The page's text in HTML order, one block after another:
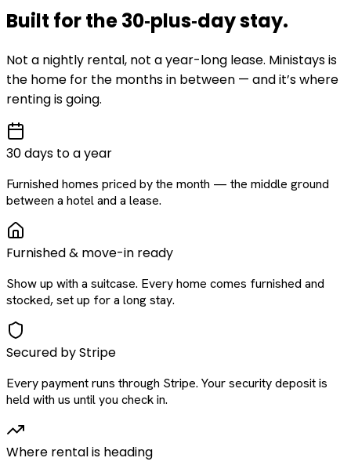
Built for the30‑plus‑daystay.
Not a nightly rental, not a year-long lease. Ministays is
the home for the months in between — and it’s where
renting is going.
30 days to a year
Furnished homes priced by the month — the middle ground
between a hotel and a lease.
Furnished & move-in ready
Show up with a suitcase. Every home comes furnished and
stocked, set up for a long stay.
Secured by Stripe
Every payment runs through Stripe. Your security deposit is
held with us until you check in.
Where rental is heading